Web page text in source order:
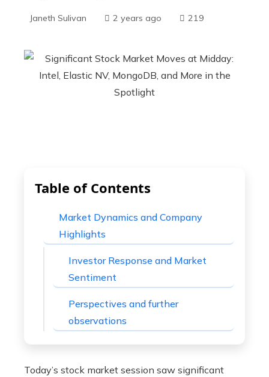
Janeth Sulivan 2 years ago 219
Table of Contents
Market Dynamics and Company
Highlights
Investor Response and Market
Sentiment
Perspectives and further
observations
Today’s stock market session saw significant